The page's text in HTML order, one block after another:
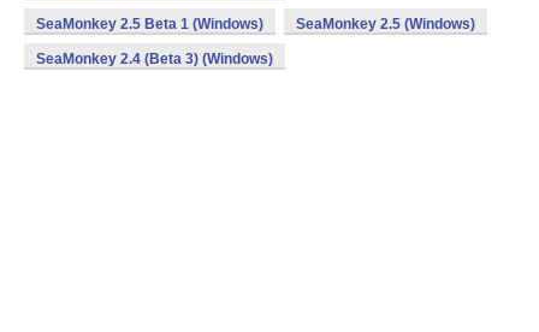
SeaMonkey 2.5 Beta 1 (Windows) SeaMonkey 2.5 (Windows)
SeaMonkey 2.4 (Beta 3) (Windows)